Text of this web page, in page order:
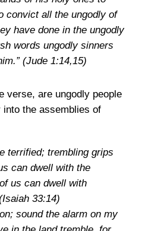
convict all the ungodly of
have done in the ungodly
words ungodly sinners
(Jude 1:14,15)
verse, are ungodly people
into the assemblies of
terrified; trembling grips
can dwell with the
us can dwell with
33:14)
sound the alarm on my